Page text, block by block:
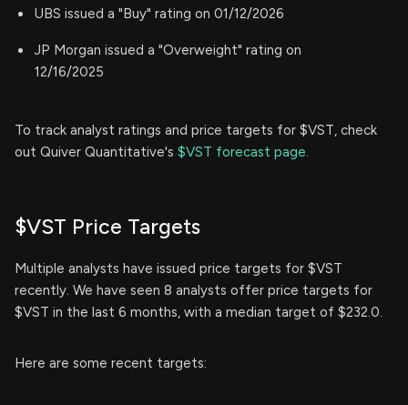
UBS issued a "Buy" rating on 01/12/2026
JP Morgan issued a "Overweight" rating on
12/16/2025
To track analyst ratings and price targets for $VST, check
out Quiver Quantitative's $VST forecast page.
$VST Price Targets
Multiple analysts have issued price targets for $VST
recently. We have seen 8 analysts offer price targets for
$VST in the last 6 months, with a median target of $232.0.
Here are some recent targets: